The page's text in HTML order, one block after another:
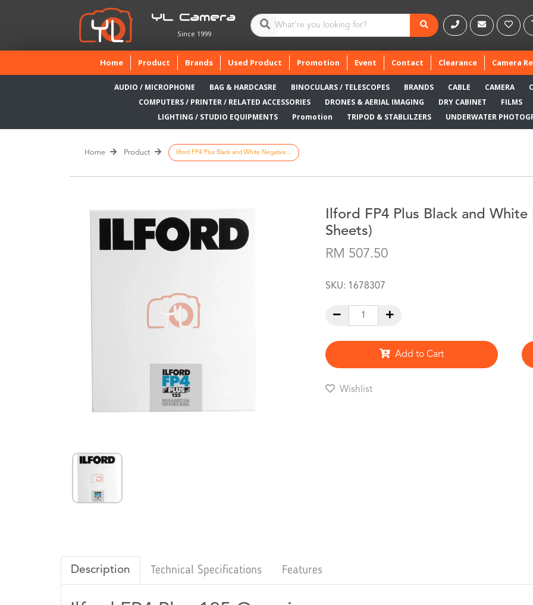
YL Camera
Since 1999
Home(current)
Product Brands Used Product Promotion Event Contact Clearance Camera
AUDIO / MICROPHONE BAG & HARDCASRE BINOCULARS / TELESCOPES BRANDS CABLE CAMERA
COMPUTERS / PRINTER / RELATED ACCESSORIES
DRONES & AERIAL IMAGING DRY CABINET FILMS
LIGHTING / STUDIO EQUIPMENTS
Promotion TRIPOD & STABLILZERS UNDERWATER
Home Product Ilford FP4 Plus Black and White Negative...
Ilford FP4 Plus Black and
Sheets)
RM 507.50
SKU: 1678307
Add to Cart
Wishlist
Description Technical Specifications Features